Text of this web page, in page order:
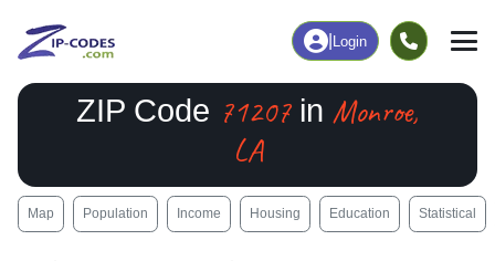
Login
ZIP Code 71207in Monroe,
LA
Map Population Income Housing Education Statistical